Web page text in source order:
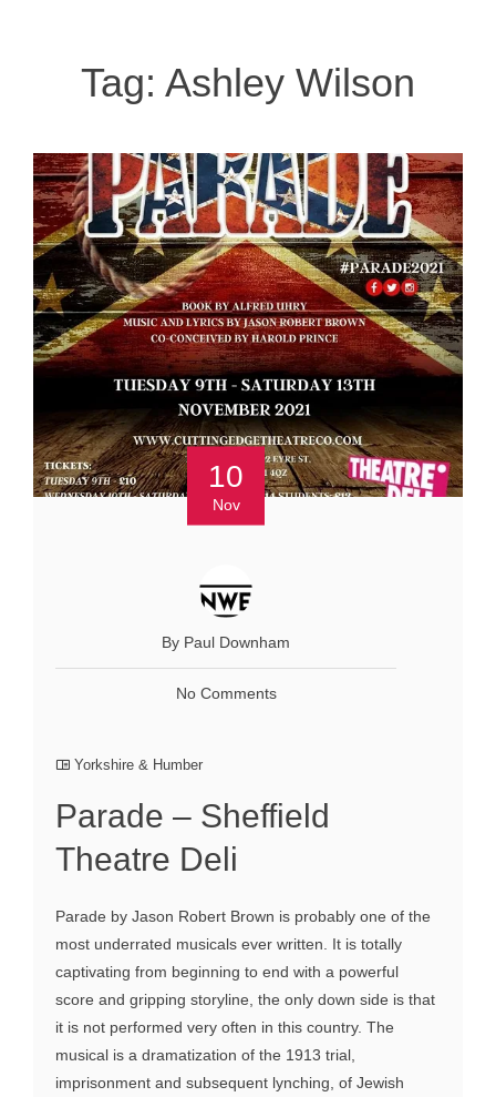
Tag: Ashley Wilson
10
Nov
By Paul Downham
No Comments
Yorkshire & Humber
Parade – Sheffield
Theatre Deli
Parade by Jason Robert Brown is probably one of the
most underrated musicals ever written. It is totally
captivating from beginning to end with a powerful
score and gripping storyline, the only down side is that
it is not performed very often in this country. The
musical is a dramatization of the 1913 trial,
imprisonment and subsequent lynching, of Jewish